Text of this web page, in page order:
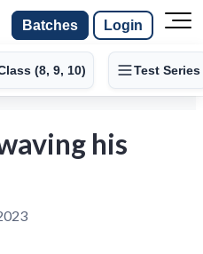
Batches Login
(8, 9, 10) Test Series
his